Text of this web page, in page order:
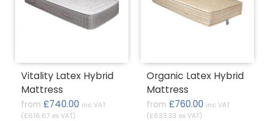
Vitality Latex Hybrid
Mattress
from £740.00 inc VAT
(£616.67 ex VAT)
Organic Latex Hybrid
Mattress
from £760.00 inc VAT
(£633.33 ex VAT)